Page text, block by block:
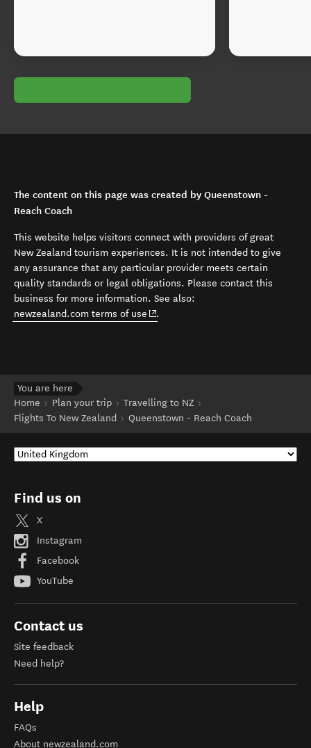
The content on this page was created by Queenstown -
Reach Coach
This website helps visitors connect with providers of great
New Zealand tourism experiences. It is not intended to give
any assurance that any particular provider meets certain
quality standards or legal obligations. Please contact this
business for more information. See also:
newzealand.com terms of use (opens in new window)
.
You are here
Home
Plan your trip
Travelling to NZ
Flights To New Zealand
Queenstown - Reach Coach
Find us on
X
Instagram
Facebook
YouTube
Contact us
Site feedback
Need help?
Help
FAQs
About newzealand.com